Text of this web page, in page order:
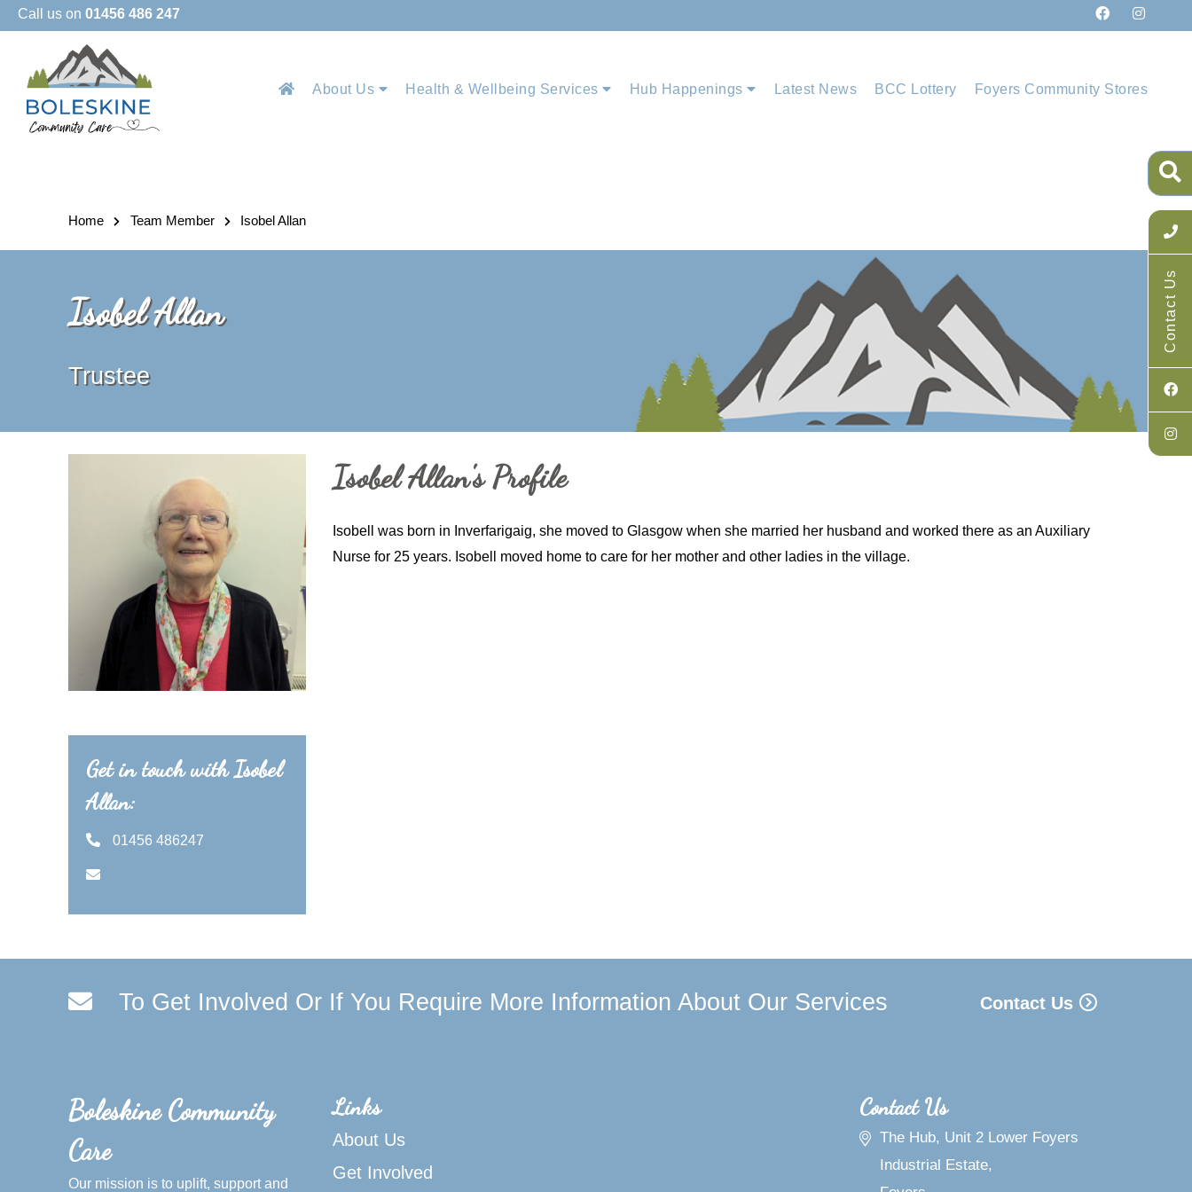
Call us on 01456 486 247
About Us Health & Wellbeing Services Hub Happenings Latest News BCC Lottery Foyers Community Stores
Contact Us
Home Team Member Isobel Allan
Isobel Allan
Trustee
Get in touch with Isobel
Allan:
01456 486247
Isobel Allan's Profile
Isobell was born in Inverfarigaig, she moved to Glasgow when she married her husband and worked there as an Auxiliary
Nurse for 25 years. Isobell moved home to care for her mother and other ladies in the village.
To Get Involved Or If You Require More Information About Our Services Contact Us
Boleskine Community
Care
Our mission is to uplift, support and
Links
About Us
Get Involved
Contact Us
The Hub, Unit 2 Lower Foyers
Industrial Estate,